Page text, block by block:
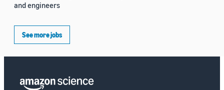
and engineers
See more jobs